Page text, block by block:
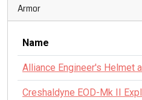
Armor
Name
Alliance Engineer's Helmet
Creshaldyne EOD-Mk II